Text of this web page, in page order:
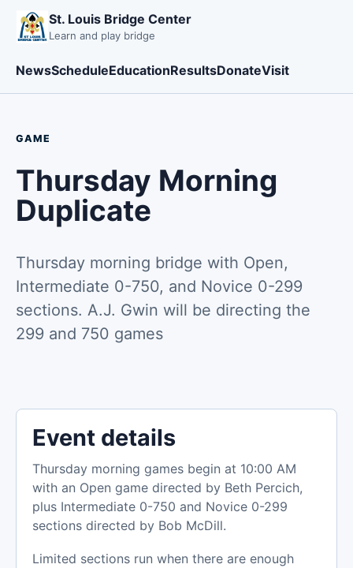
St. Louis Bridge Center
Learn and play bridge
NewsScheduleEducationResultsDonateVisit
GAME
Thursday Morning
Duplicate
Thursday morning bridge with Open,
Intermediate 0-750, and Novice 0-299
sections. A.J. Gwin will be directing the
299 and 750 games
Event details
Thursday morning games begin at 10:00 AM
with an Open game directed by Beth Percich,
plus Intermediate 0-750 and Novice 0-299
sections directed by Bob McDill.
Limited sections run when there are enough